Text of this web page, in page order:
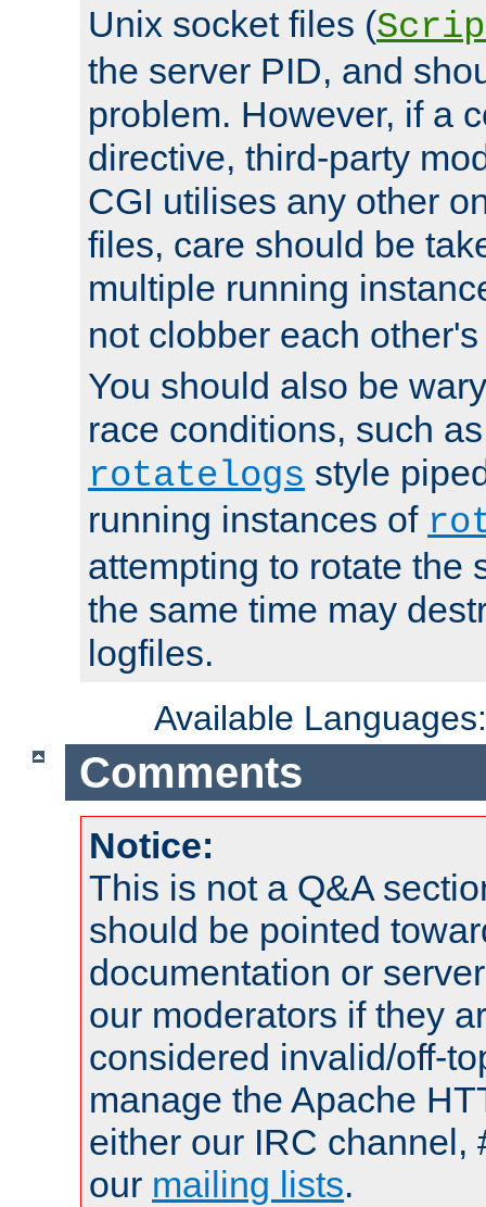
Unix socket files (
the server PID, and
problem. However, if a
directive, third-party
CGI utilises any other
files, care should be
multiple running
not clobber each
You should also be
race conditions, such
rotatelogs style
running instances of
attempting to rotate the
the same time may
logfiles.
Available
Comments
Notice:
This is not a Q&A
should be pointed
documentation or
our moderators if they
considered invalid/off-
manage the Apache
either our IRC channel,
our mailing lists.